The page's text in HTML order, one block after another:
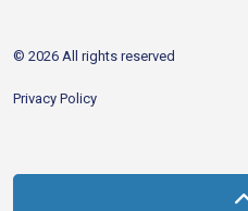
© 2026 All rights reserved
Privacy Policy